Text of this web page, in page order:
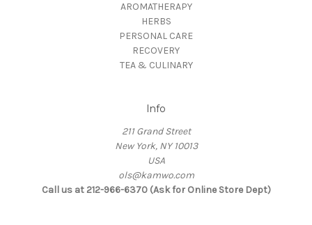
AROMATHERAPY
HERBS
PERSONAL CARE
RECOVERY
TEA & CULINARY
Info
211 Grand Street
New York, NY 10013
USA
ols@kamwo.com
Call us at 212-966-6370 (Ask for Online Store Dept)